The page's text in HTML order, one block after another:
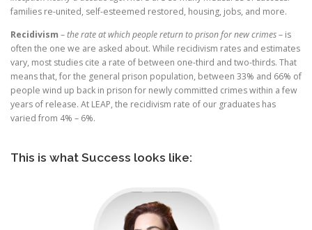
families re-united, self-esteemed restored, housing, jobs, and more.
Recidivism –the rate at which people return to prison for new crimes– is
often the one we are asked about. While recidivism rates and estimates
vary, most studies cite a rate of between one-third and two-thirds. That
means that, for the general prison population, between 33% and 66% of
people wind up back in prison for newly committed crimes within a few
years of release. At LEAP, the recidivism rate of our graduates has
varied from 4% – 6%.
This is what Success looks like: